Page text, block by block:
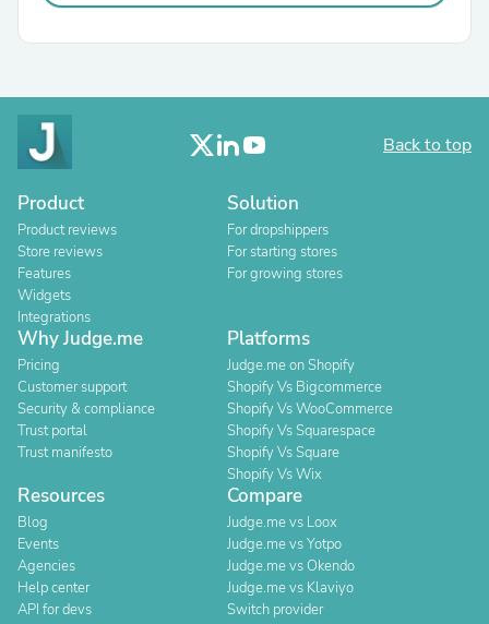
Back to top
Product
Product reviews
Store reviews
Features
Widgets
Integrations
Solution
For dropshippers
For starting stores
For growing stores
Why Judge.me
Pricing
Customer support
Security & compliance
Trust portal
Trust manifesto
Platforms
Judge.me on Shopify
Shopify Vs Bigcommerce
Shopify Vs WooCommerce
Shopify Vs Squarespace
Shopify Vs Square
Shopify Vs Wix
Resources
Blog
Events
Agencies
Help center
API for devs
Compare
Judge.me vs Loox
Judge.me vs Yotpo
Judge.me vs Okendo
Judge.me vs Klaviyo
Switch provider